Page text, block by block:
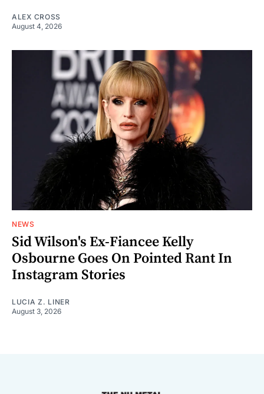
ALEX CROSS
August 4, 2026
NEWS
Sid Wilson's Ex-Fiancee Kelly
Osbourne Goes On Pointed Rant In
Instagram Stories
LUCIA Z. LINER
August 3, 2026